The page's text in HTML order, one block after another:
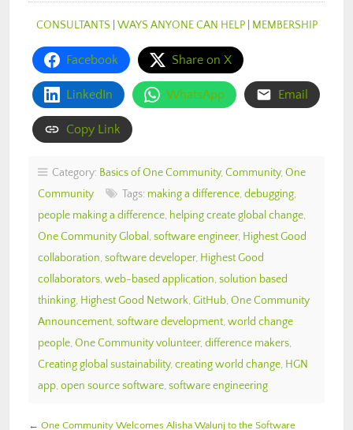
CONSULTANTS WAYS ANYONE CAN HELP| MEMBERSHIP
Facebook Share on X
LinkedIn WhatsApp Email
Copy Link
Category: Basics of One Community, Community, One
Community
Tags: making a difference, debugging,
people making a difference, helping create global change,
One Community Global, software engineer, Highest Good
collaboration, software developer, Highest Good
collaborators, web-based application, solution based
thinking, Highest Good Network, GitHub, One Community
Announcement, software development, world change
people, One Community volunteer, difference makers,
Creating global sustainability, creating world change, HGN
app, open source software, software engineering
← One Community Welcomes Alisha Walunj to the Software